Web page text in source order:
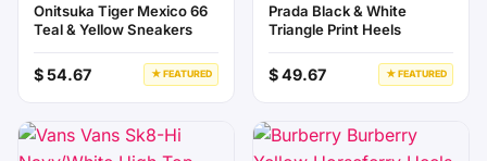
Onitsuka Tiger Mexico 66
Teal & Yellow Sneakers
$ 54.67 ★ FEATURED
Prada Black & White
Triangle Print Heels
$ 49.67 ★ FEATURED